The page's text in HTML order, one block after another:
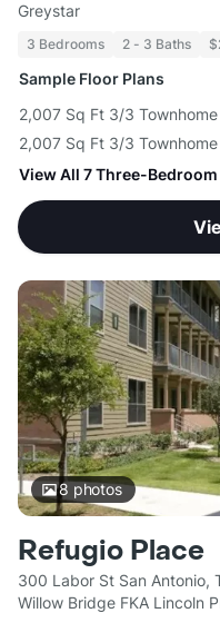
Greystar
3 Bedrooms 2 - 3 Baths
Sample Floor Plans
2,007 Sq Ft 3/3
2,007 Sq Ft 3/3
View All 7 Three-
8 photos
Refugio Place
300 Labor St San Antonio,
Willow Bridge FKA Lincoln